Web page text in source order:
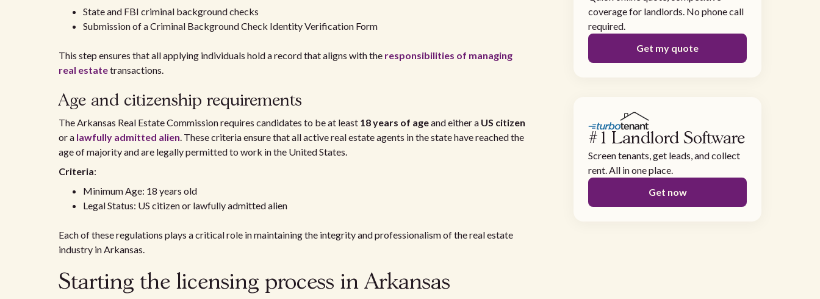
State and FBI criminal background checks
Submission of a Criminal Background Check Identity Verification Form
This step ensures that all applying individuals hold a record that aligns with the responsibilities of managing
real estatetransactions.
Age and citizenship requirements
The Arkansas Real Estate Commission requires candidates to be at least 18 years of ageand either a US citizen
or a lawfully admitted alien. These criteria ensure that all active real estate agents in the state have reached the
age of majority and are legally permitted to work in the United States.
Criteria:
Minimum Age: 18 years old
Legal Status: US citizen or lawfully admitted alien
Each of these regulations plays a critical role in maintaining the integrity and professionalism of the real estate
industry in Arkansas.
Starting the licensing process in Arkansas
coverage for landlords. No phone call
required.
Get my quote
#1 Landlord Software
Screen tenants, get leads, and collect
rent. All in one place.
Get now